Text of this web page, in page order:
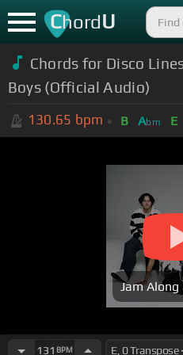
ChordU
Chords for Disco
Boys (Official Audio)
130.65 bpm B Abm E
Jam Along
131 BPM